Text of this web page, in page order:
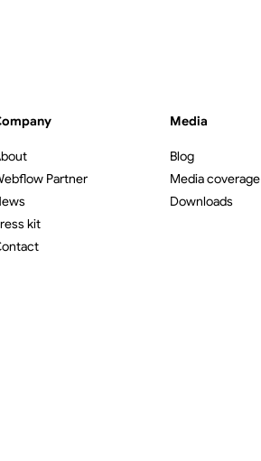
Partner
kit
Media
Blog
Media coverage
Downloads